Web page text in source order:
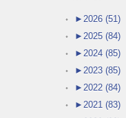
► 2026 (51)
► 2025 (84)
► 2024 (85)
► 2023 (85)
► 2022 (84)
► 2021 (83)